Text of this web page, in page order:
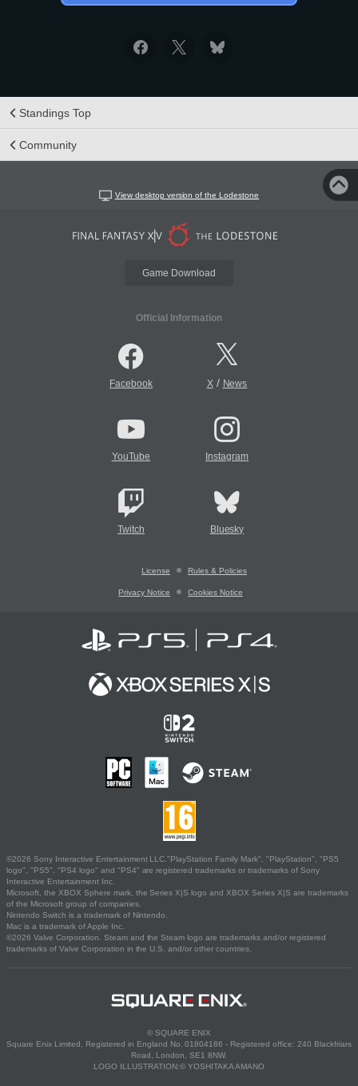
Standings Top
Community
View desktop version of the Lodestone
Game Download
Official Information
Facebook X/ News
YouTube Instagram
Twitch Bluesky
License Rules & Policies
Privacy Notice Cookies Notice
©2026 Sony Interactive Entertainment LLC."PlayStation Family Mark", "PlayStation", "PS5
logo", "PS5", "PS4 logo" and "PS4" are registered trademarks or trademarks of Sony
Interactive Entertainment Inc.
Microsoft, the XBOX Sphere mark, the Series X|S logo and XBOX Series X|S are trademarks
of the Microsoft group of companies.
Nintendo Switch is a trademark of Nintendo.
Mac is a trademark of Apple Inc.
©2026 Valve Corporation. Steam and the Steam logo are trademarks and/or registered
trademarks of Valve Corporation in the U.S. and/or other countries.
© SQUARE ENIX
Square Enix Limited, Registered in England No. 01804186 - Registered office: 240 Blackfriars
Road, London, SE1 8NW.
LOGO ILLUSTRATION:© YOSHITAKA AMANO